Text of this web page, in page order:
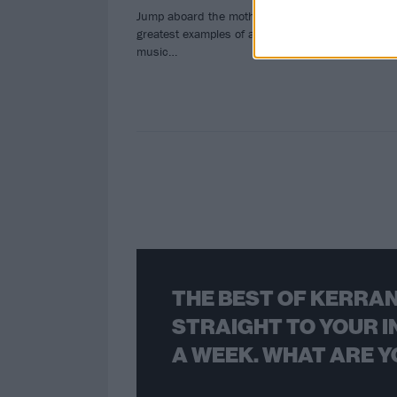
Jump aboard the mothership with the
greatest examples of alien-based rock
music…
THE BEST OF
STRAIGHT TO YOUR
A WEEK. WHAT ARE